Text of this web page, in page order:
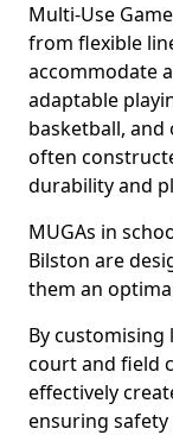
Multi-Use
from flexible
accommodate
adaptable
basketball, and
often
durability and
MUGAs in
Bilston are
them an
By
court and field
effectively
ensuring